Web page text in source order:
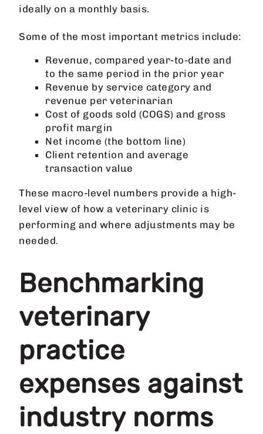
ideally on a monthly basis.
Some of the most important metrics include:
Revenue, compared year-to-date and
to the same period in the prior year
Revenue by service category and
revenue per veterinarian
Cost of goods sold (COGS) and gross
profit margin
Net income (the bottom line)
Client retention and average
transaction value
These macro-level numbers provide a high-
level view of how a veterinary clinic is
performing and where adjustments may be
needed.
Benchmarking
veterinary
practice
expenses against
industry norms